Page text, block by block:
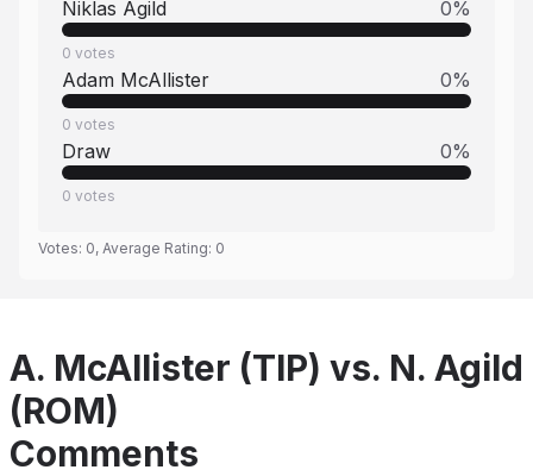
Niklas Agild 0%
0 votes
Adam McAllister 0%
0 votes
Draw 0%
0 votes
Votes: 0, Average Rating: 0
A. McAllister (TIP) vs. N. Agild
(ROM)
Comments